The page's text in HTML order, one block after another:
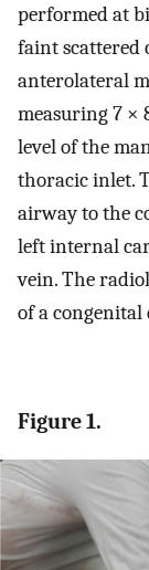
performed at
faint scattered
anterolateral
measuring 7 ×
level of the
thoracic inlet.
airway to the
left internal
vein. The
of a
Figure 1.